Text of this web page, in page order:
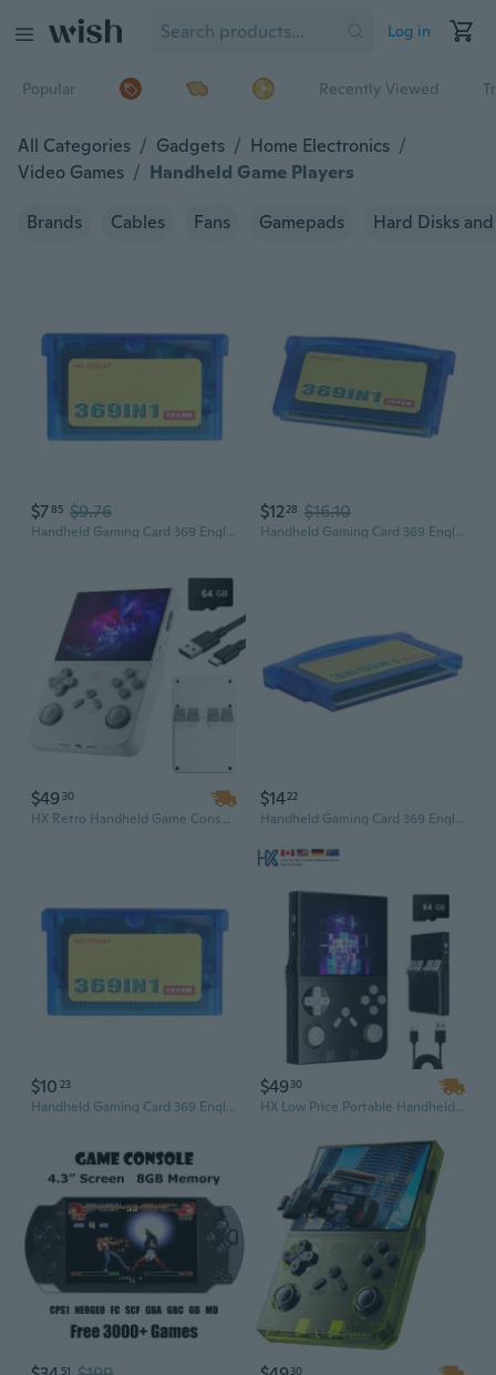
Log in
Popular Recently Viewed
All Categories / Gadgets / Home Electronics /
Video Games / Handheld Game Players
Brands Cables Fans Gamepads Hard Disks
$785 $9.76
Handheld Gaming Card 369 English Version for Game Players
$1228 $16.10
Handheld Gaming Card 369 English Version for Game Players
$49 30
HX Retro Handheld Game Console R40 - Portable Gaming Player with Classic Game Support
$1422
Handheld Gaming Card 369 English Version for Game Players
$10 23
Handheld Gaming Card 369 English Version for Game Players
$4930
HX Low Price Portable Handheld Gaming Console for Kids, Retro Video Game Player with Classic Little Games
51 30